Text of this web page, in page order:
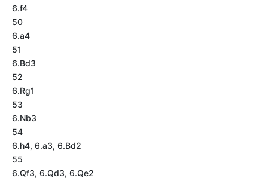
6.f4
50
6.a4
51
6.Bd3
52
6.Rg1
53
6.Nb3
54
6.h4, 6.a3, 6.Bd2
55
6.Qf3, 6.Qd3, 6.Qe2